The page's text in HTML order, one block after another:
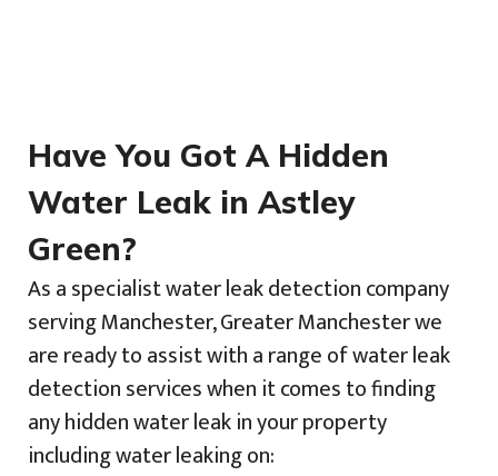
Have You Got A Hidden
Water Leak in Astley
Green?
As a specialist water leak detection company
serving Manchester, Greater Manchester we
are ready to assist with a range of water leak
detection services when it comes to finding
any hidden water leak in your property
including water leaking on: